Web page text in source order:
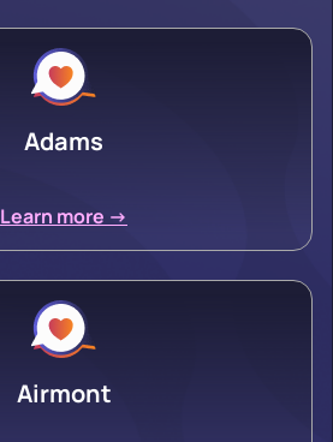
Adams
Learn more ->
Airmont